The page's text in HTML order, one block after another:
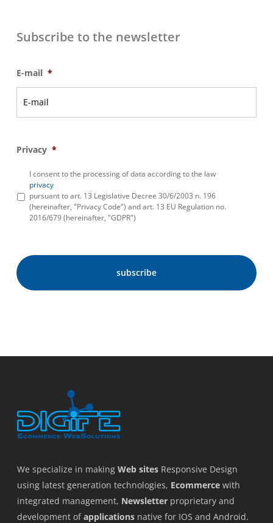
Subscribe to the newsletter
E-mail *
Privacy *
I consent to the processing of data according to the law
privacy
pursuant to art. 13 Legislative Decree 30/6/2003 n. 196
(hereinafter, "Privacy Code") and art. 13 EU Regulation no.
2016/679 (hereinafter, "GDPR")
We specialize in making Web sites Responsive Design
using latest generation technologies, Ecommerce with
integrated management, Newsletter proprietary and
development ofapplications native for IOS and Android.